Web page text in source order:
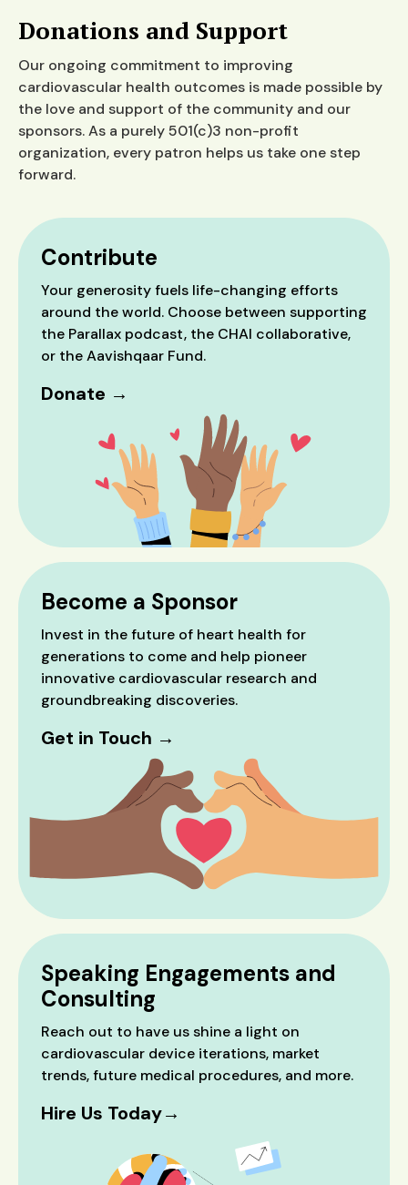
Donations and Support
Our ongoing commitment to improving
cardiovascular health outcomes is made possible by
the love and support of the community and our
sponsors. As a purely 501(c)3 non-profit
organization, every patron helps us take one step
forward.
Contribute
Your generosity fuels life-changing efforts
around the world. Choose between supporting
the Parallax podcast, the CHAI collaborative,
or the Aavishqaar Fund.
Donate →
Become a Sponsor
Invest in the future of heart health for
generations to come and help pioneer
innovative cardiovascular research and
groundbreaking discoveries.
Get in Touch →
Speaking Engagements and
Consulting
Reach out to have us shine a light on
cardiovascular device iterations, market
trends, future medical procedures, and more.
Hire Us Today→